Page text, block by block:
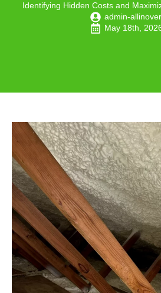
Identifying Hidden Costs and
admin-
May 18th,